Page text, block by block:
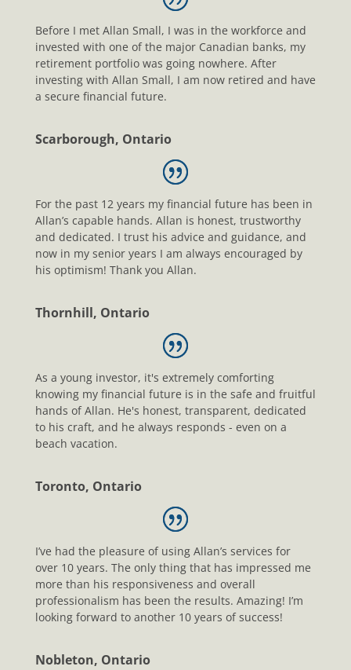
Before I met Allan Small, I was in the workforce and
invested with one of the major Canadian banks, my
retirement portfolio was going nowhere. After
investing with Allan Small, I am now retired and have
a secure financial future.
Scarborough, Ontario
For the past 12 years my financial future has been in
Allan’s capable hands. Allan is honest, trustworthy
and dedicated. I trust his advice and guidance, and
now in my senior years I am always encouraged by
his optimism! Thank you Allan.
Thornhill, Ontario
As a young investor, it's extremely comforting
knowing my financial future is in the safe and fruitful
hands of Allan. He's honest, transparent, dedicated
to his craft, and he always responds - even on a
beach vacation.
Toronto, Ontario
I’ve had the pleasure of using Allan’s services for
over 10 years. The only thing that has impressed me
more than his responsiveness and overall
professionalism has been the results. Amazing! I’m
looking forward to another 10 years of success!
Nobleton, Ontario